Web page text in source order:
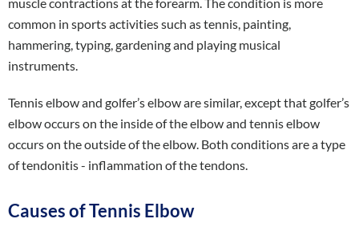
common in sports activities such as tennis, painting,
hammering, typing, gardening and playing musical
instruments.
Tennis elbow and golfer’s elbow are similar, except that golfer’s
elbow occurs on the inside of the elbow and tennis elbow
occurs on the outside of the elbow. Both conditions are a type
of tendonitis - inflammation of the tendons.
Causes of Tennis Elbow